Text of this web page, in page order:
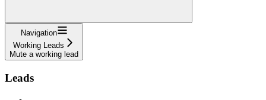
Navigation
Working Leads
Mute a working lead
Leads